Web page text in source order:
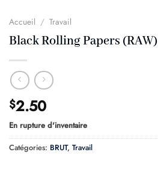
Accueil / Travail
Black Rolling Papers (RAW)
$2.50
En rupture d'inventaire
Catégories: BRUT, Travail